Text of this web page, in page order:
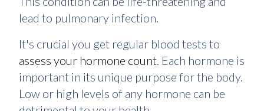
lead to pulmonary infection.
It's crucial you get regular blood tests to
assess your hormone count. Each hormone is
important in its unique purpose for the body.
Low or high levels of any hormone can be